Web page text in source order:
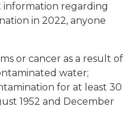
regarding
in 2022, anyone
or cancer as a result of
water;
for at least 30
1952 and December